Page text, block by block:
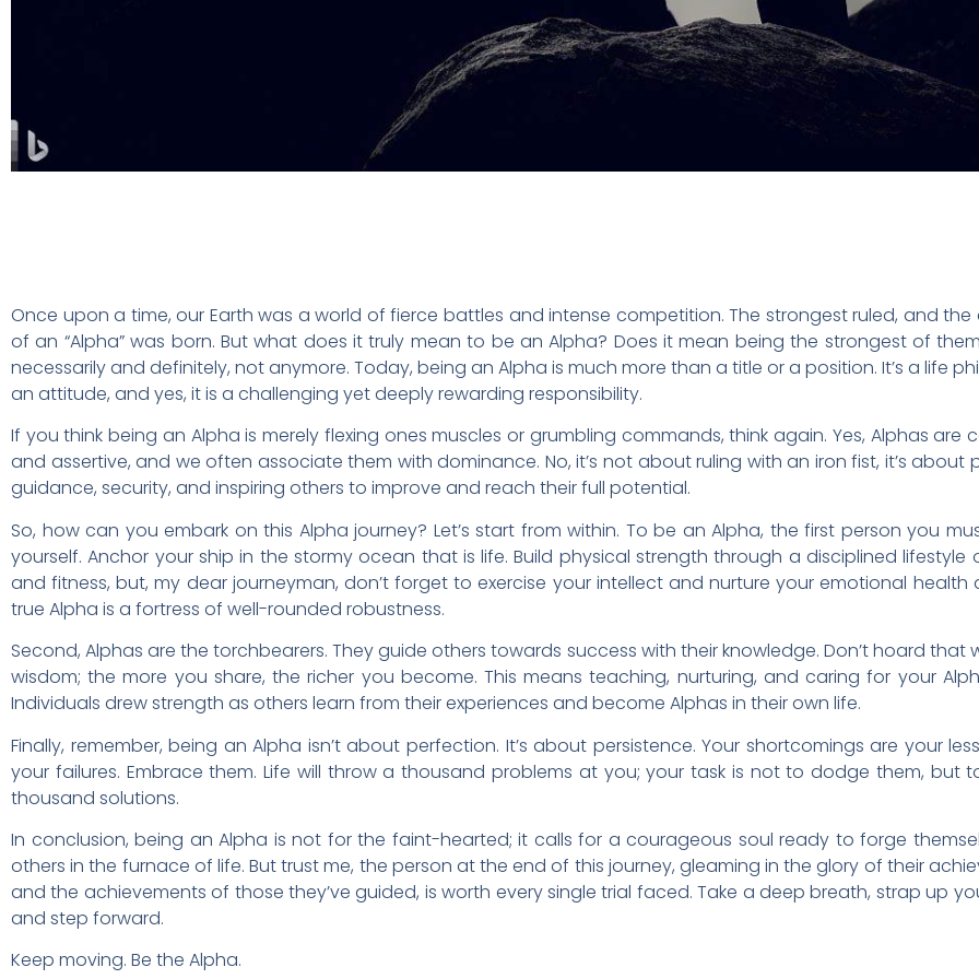
Once upon a time, our Earth was a world of fierce battles and intense competition. The strongest ruled, and
of an “Alpha” was born. But what does it truly mean to be an Alpha? Does it mean being the strongest of
necessarily and definitely, not anymore. Today, being an Alpha is much more than a title or a position. It’s a life
an attitude, and yes, it is a challenging yet deeply rewarding responsibility.
If you think being an Alpha is merely flexing ones muscles or grumbling commands, think again. Yes, Alphas are
and assertive, and we often associate them with dominance. No, it’s not about ruling with an iron fist, it’s about
guidance, security, and inspiring others to improve and reach their full potential.
So, how can you embark on this Alpha journey? Let’s start from within. To be an Alpha, the first person you
yourself. Anchor your ship in the stormy ocean that is life. Build physical strength through a disciplined lifestyle
and fitness, but, my dear journeyman, don’t forget to exercise your intellect and nurture your emotional health
true Alpha is a fortress of well-rounded robustness.
Second, Alphas are the torchbearers. They guide others towards success with their knowledge. Don’t hoard that
wisdom; the more you share, the richer you become. This means teaching, nurturing, and caring for your
Individuals drew strength as others learn from their experiences and become Alphas in their own life.
Finally, remember, being an Alpha isn’t about perfection. It’s about persistence. Your shortcomings are your
your failures. Embrace them. Life will throw a thousand problems at you; your task is not to dodge them, but
thousand solutions.
In conclusion, being an Alpha is not for the faint-hearted; it calls for a courageous soul ready to forge
others in the furnace of life. But trust me, the person at the end of this journey, gleaming in the glory of their
and the achievements of those they’ve guided, is worth every single trial faced. Take a deep breath, strap up
and step forward.
Keep moving. Be the Alpha.